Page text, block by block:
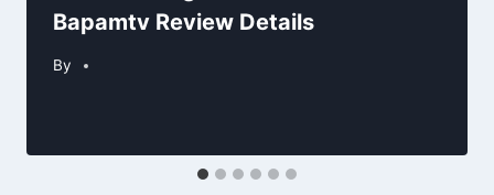
Bapamtv Review Details
By